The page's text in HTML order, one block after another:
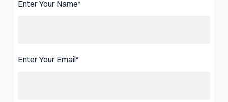
Enter Your Name*
Enter Your Email*